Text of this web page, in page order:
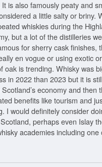
is also famously peaty and
a little salty or briny.
whiskies during the
but a lot of the distilleries
for sherry cask finishes,
en vogue or using exotic
oak is trending. Whisky was
in 2022 than 2023 but it is
economy and then
benefits like tourism and
I would definitely consider
perhaps even Islay
academies including one